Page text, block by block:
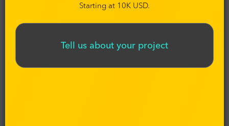
Starting at 10K USD.
Tell us about your project